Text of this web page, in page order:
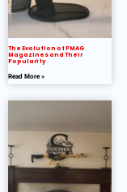
The Evolution of PMAG
Magazines and Their
Popularity
Read More »